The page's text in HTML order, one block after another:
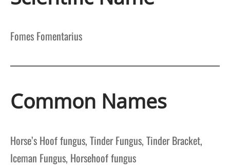
Fomes Fomentarius
Common Names
Horse’s Hoof fungus, Tinder Fungus, Tinder Bracket,
Iceman Fungus, Horsehoof fungus